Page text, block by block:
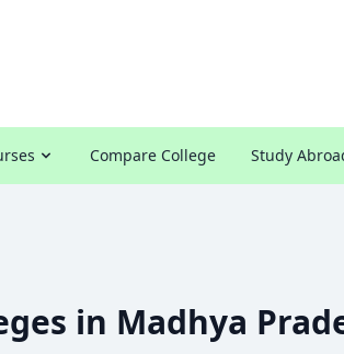
Compare College Study
in Madhya